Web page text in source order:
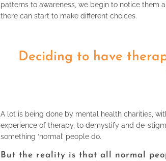
patterns to awareness, we begin to notice them
there can start to make different choices.
Deciding to have
A lot is being done by mental health charities,
experience of therapy, to demystify and de-
something ‘normal’ people do.
But the reality is that all normal